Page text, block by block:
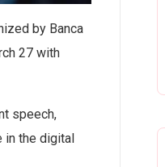
by Banca
27 with
speech,
in the digital